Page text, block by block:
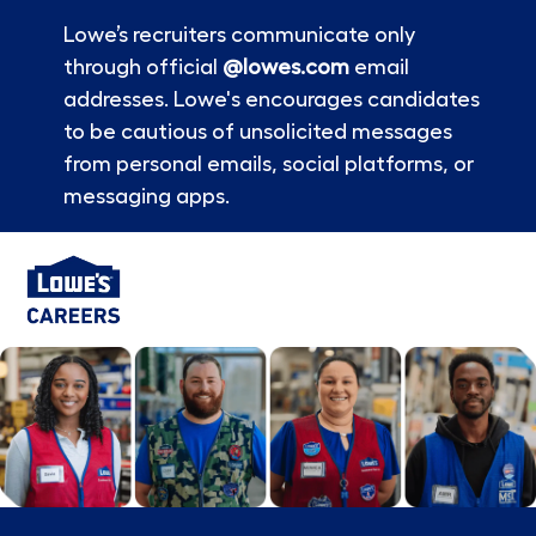
Lowe’s recruiters communicate only
through official @lowes.comemail
addresses. Lowe's encourages candidates
to be cautious of unsolicited messages
from personal emails, social platforms, or
messaging apps.
-